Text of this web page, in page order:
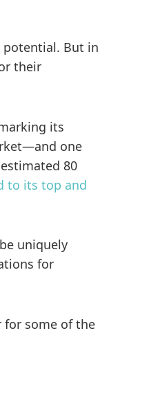
potential. But in
their
its
one
80
to its top and
uniquely
for
for some of the